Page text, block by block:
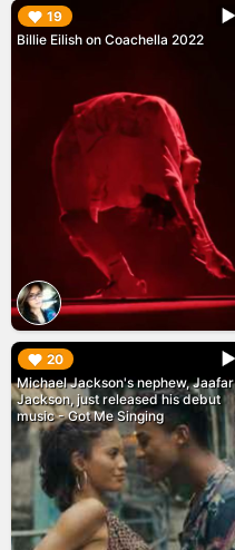
19
Billie Eilish on Coachella 2022
▶︎
20
Michael Jackson's nephew, Jaafar
Jackson, just released his debut
music - Got Me Singing
▶︎